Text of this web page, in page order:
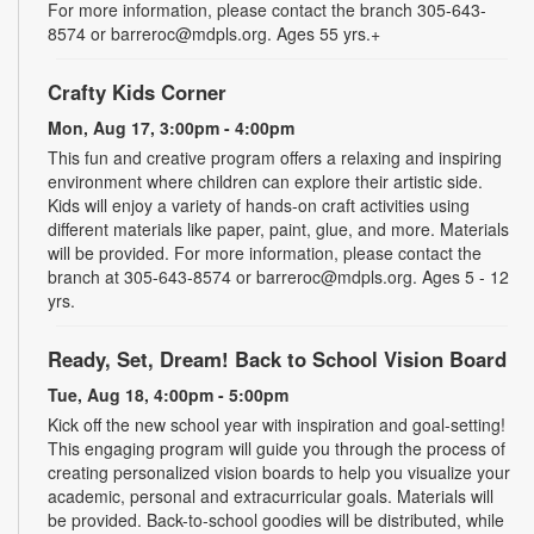
For more information, please contact the branch 305-643-
8574 or barreroc@mdpls.org. Ages 55 yrs.+
Crafty Kids Corner
Mon, Aug 17, 3:00pm - 4:00pm
This fun and creative program offers a relaxing and inspiring
environment where children can explore their artistic side.
Kids will enjoy a variety of hands-on craft activities using
different materials like paper, paint, glue, and more. Materials
will be provided. For more information, please contact the
branch at 305-643-8574 or barreroc@mdpls.org. Ages 5 - 12
yrs.
Ready, Set, Dream! Back to School Vision Board
Tue, Aug 18, 4:00pm - 5:00pm
Kick off the new school year with inspiration and goal-setting!
This engaging program will guide you through the process of
creating personalized vision boards to help you visualize your
academic, personal and extracurricular goals. Materials will
be provided. Back-to-school goodies will be distributed, while